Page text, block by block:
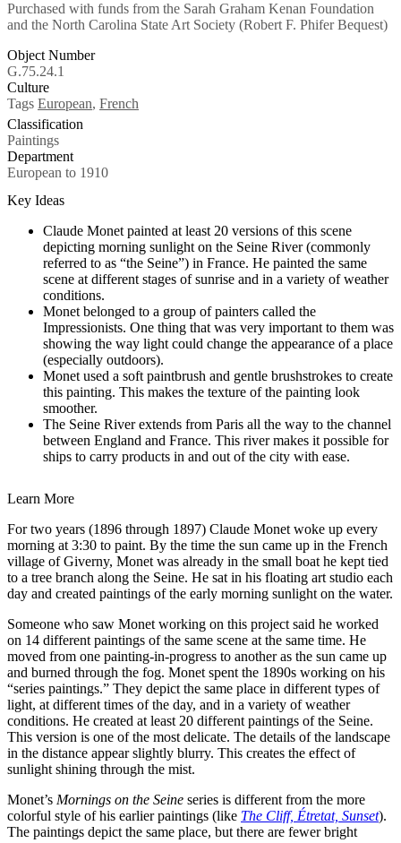
Purchased with funds from the Sarah Graham Kenan Foundation
and the North Carolina State Art Society (Robert F. Phifer Bequest)
Object Number
G.75.24.1
Culture
Tags European, French
Classification
Paintings
Department
European to 1910
Key Ideas
Claude Monet painted at least 20 versions of this scene
depicting morning sunlight on the Seine River (commonly
referred to as “the Seine”) in France. He painted the same
scene at different stages of sunrise and in a variety of weather
conditions.
Monet belonged to a group of painters called the
Impressionists. One thing that was very important to them was
showing the way light could change the appearance of a place
(especially outdoors).
Monet used a soft paintbrush and gentle brushstrokes to create
this painting. This makes the texture of the painting look
smoother.
The Seine River extends from Paris all the way to the channel
between England and France. This river makes it possible for
ships to carry products in and out of the city with ease.
Learn More
For two years (1896 through 1897) Claude Monet woke up every
morning at 3:30 to paint. By the time the sun came up in the French
village of Giverny, Monet was already in the small boat he kept tied
to a tree branch along the Seine. He sat in his floating art studio each
day and created paintings of the early morning sunlight on the water.
Someone who saw Monet working on this project said he worked
on 14 different paintings of the same scene at the same time. He
moved from one painting-in-progress to another as the sun came up
and burned through the fog. Monet spent the 1890s working on his
“series paintings.” They depict the same place in different types of
light, at different times of the day, and in a variety of weather
conditions. He created at least 20 different paintings of the Seine.
This version is one of the most delicate. The details of the landscape
in the distance appear slightly blurry. This creates the effect of
sunlight shining through the mist.
Monet’s Mornings on the Seine series is different from the more
colorful style of his earlier paintings (like The Cliff, Étretat, Sunset).
The paintings depict the same place, but there are fewer bright